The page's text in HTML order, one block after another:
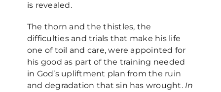
is revealed.
The thorn and the thistles, the
difficulties and trials that make his life
one of toil and care, were appointed for
his good as part of the training needed
in God’s upliftment plan from the ruin
and degradation that sin has wrought. In